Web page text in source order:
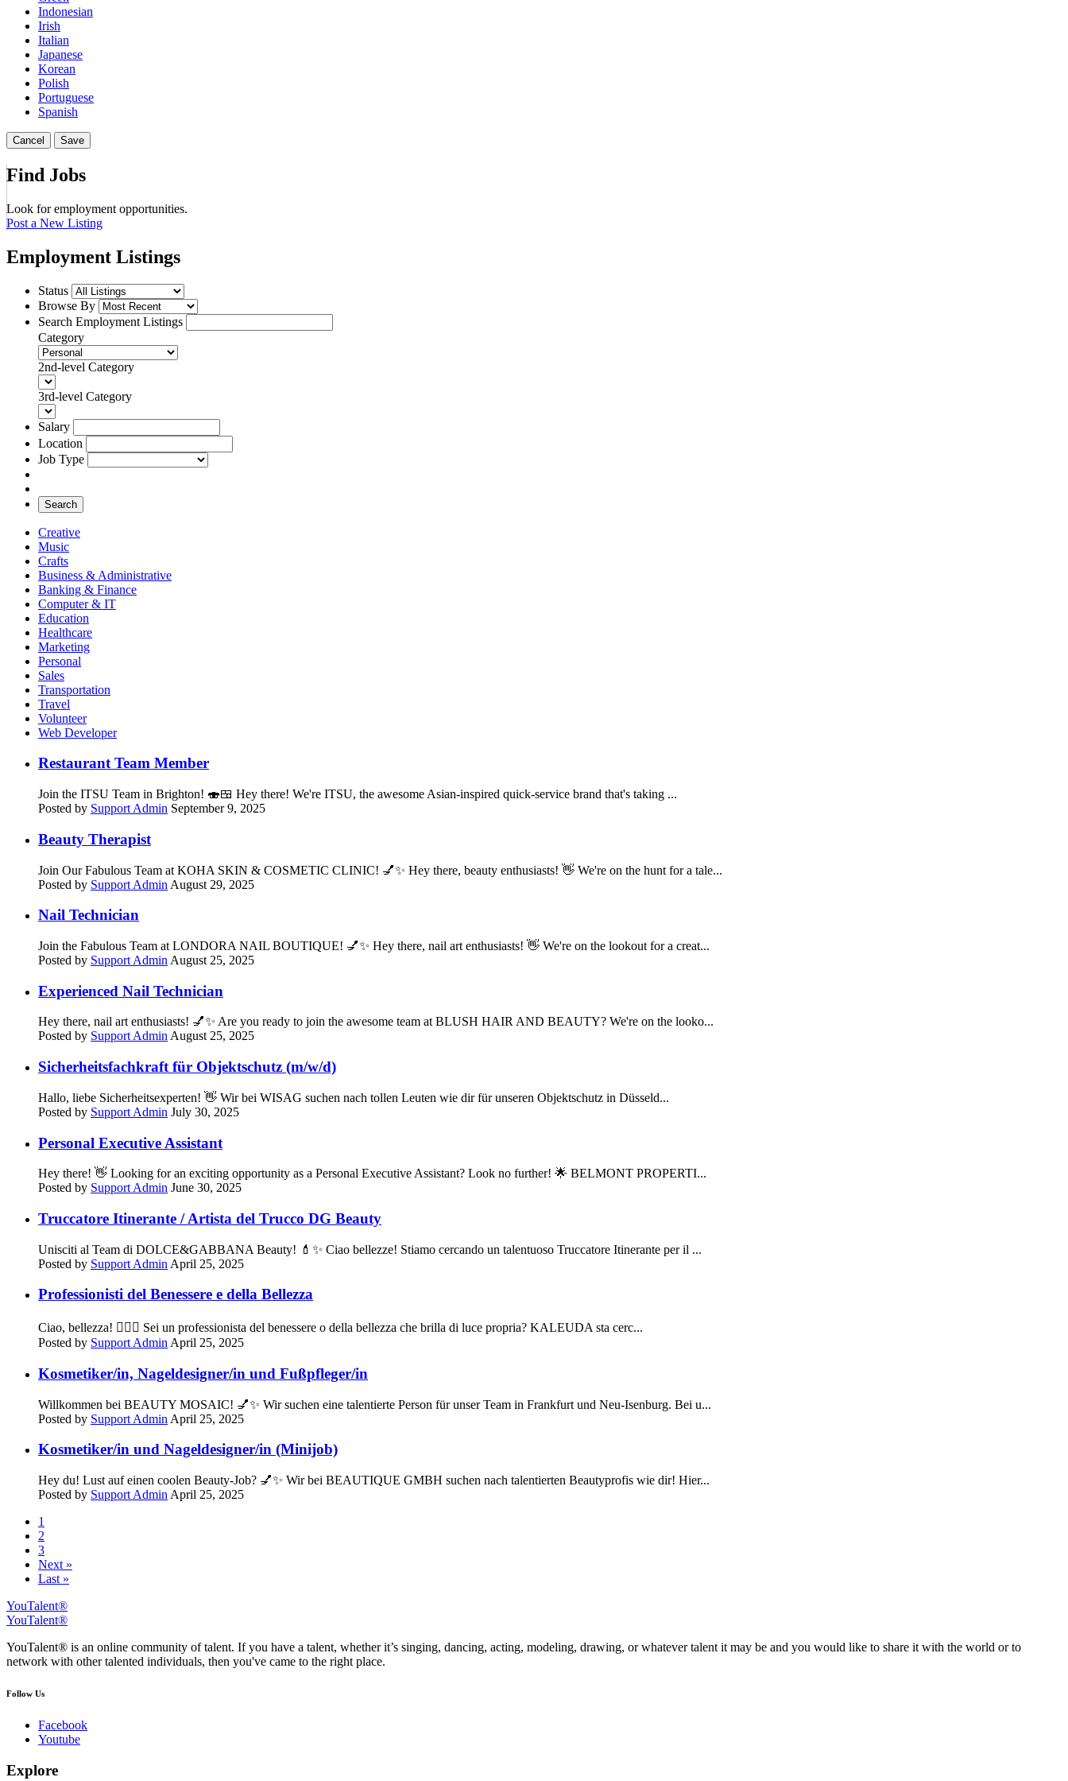
Indonesian
Irish
Italian
Japanese
Korean
Polish
Portuguese
Spanish
Cancel Save
Find Jobs
Look for employment opportunities.
Post a New Listing
Employment Listings
Status
Browse By
Search Employment Listings
Category
2nd-level Category
3rd-level Category
Salary
Location
Job Type
Search
Creative
Music
Crafts
Business & Administrative
Banking & Finance
Computer & IT
Education
Healthcare
Marketing
Personal
Sales
Transportation
Travel
Volunteer
Web Developer
Restaurant Team Member
Join the ITSU Team in Brighton! 🍣🍱 Hey there! We're ITSU, the awesome Asian-inspired quick-service brand that's taking ...
Posted by Support Admin September 9, 2025
Beauty Therapist
Join Our Fabulous Team at KOHA SKIN & COSMETIC CLINIC! 💅✨ Hey there, beauty enthusiasts! 👋 We're on the hunt for a tale...
Posted by Support Admin August 29, 2025
Nail Technician
Join the Fabulous Team at LONDORA NAIL BOUTIQUE! 💅✨ Hey there, nail art enthusiasts! 👋 We're on the lookout for a creat...
Posted by Support Admin August 25, 2025
Experienced Nail Technician
Hey there, nail art enthusiasts! 💅✨ Are you ready to join the awesome team at BLUSH HAIR AND BEAUTY? We're on the looko...
Posted by Support Admin August 25, 2025
Sicherheitsfachkraft für Objektschutz (m/w/d)
Hallo, liebe Sicherheitsexperten! 👋 Wir bei WISAG suchen nach tollen Leuten wie dir für unseren Objektschutz in Düsseld...
Posted by Support Admin July 30, 2025
Personal Executive Assistant
Hey there! 👋 Looking for an exciting opportunity as a Personal Executive Assistant? Look no further! 🌟 BELMONT PROPERTI...
Posted by Support Admin June 30, 2025
Truccatore Itinerante / Artista del Trucco DG Beauty
Unisciti al Team di DOLCE&GABBANA Beauty! 💄✨ Ciao bellezze! Stiamo cercando un talentuoso Truccatore Itinerante per il ...
Posted by Support Admin April 25, 2025
Professionisti del Benessere e della Bellezza
Ciao, bellezza! 💆‍♀️✨ Sei un professionista del benessere o della bellezza che brilla di luce propria? KALEUDA sta cerc...
Posted by Support Admin April 25, 2025
Kosmetiker/in, Nageldesigner/in und Fußpfleger/in
Willkommen bei BEAUTY MOSAIC! 💅✨ Wir suchen eine talentierte Person für unser Team in Frankfurt und Neu-Isenburg. Bei u...
Posted by Support Admin April 25, 2025
Kosmetiker/in und Nageldesigner/in (Minijob)
Hey du! Lust auf einen coolen Beauty-Job? 💅✨ Wir bei BEAUTIQUE GMBH suchen nach talentierten Beautyprofis wie dir! Hier...
Posted by Support Admin April 25, 2025
1
2
3
Next »
Last »
YouTalent®
YouTalent®
YouTalent® is an online community of talent. If you have a talent, whether it’s singing, dancing, acting, modeling, drawing, or whatever talent it may be and you would like to share it with the world or to
network with other talented individuals, then you've came to the right place.
Follow Us
Facebook
Youtube
Explore